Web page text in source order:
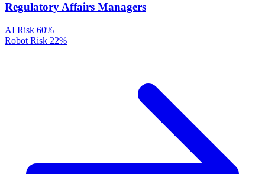
Regulatory Affairs Managers
AI Risk 60%
Robot Risk 22%